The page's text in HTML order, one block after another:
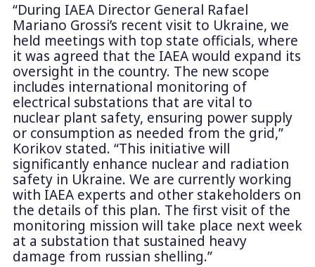
“During IAEA Director General Rafael
Mariano Grossi’s recent visit to Ukraine, we
held meetings with top state officials, where
it was agreed that the IAEA would expand its
oversight in the country. The new scope
includes international monitoring of
electrical substations that are vital to
nuclear plant safety, ensuring power supply
or consumption as needed from the grid,”
Korikov stated. “This initiative will
significantly enhance nuclear and radiation
safety in Ukraine. We are currently working
with IAEA experts and other stakeholders on
the details of this plan. The first visit of the
monitoring mission will take place next week
at a substation that sustained heavy
damage from russian shelling.”